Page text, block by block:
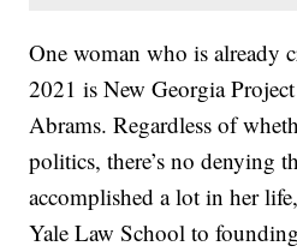
One woman who is already
2021 is New Georgia
Abrams. Regardless of
politics, there’s no denying
accomplished a lot in her
Yale Law School to